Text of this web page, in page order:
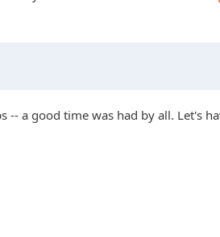
-- a good time was had by all. Let's